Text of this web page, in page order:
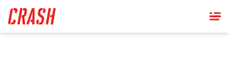
main
content